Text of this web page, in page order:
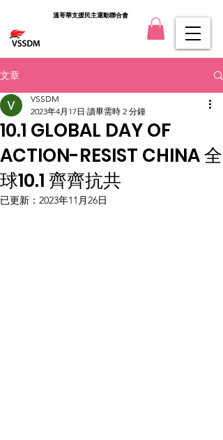
溫哥華支援民主運動聯合會
文章
10.1 GLOBAL DAY OF
ACTION-RESIST CHINA 全
球10.1 齊齊抗共
VSSDM
2023年4月17日 讀畢需時 2 分鐘
已更新： 2023年11月26日